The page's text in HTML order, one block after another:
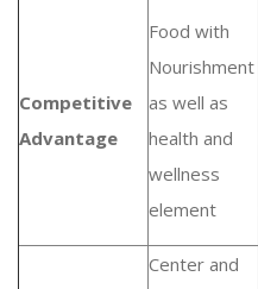
Competitive
Advantage
Food with
Nourishment
as well as
health and
wellness
element
Center and